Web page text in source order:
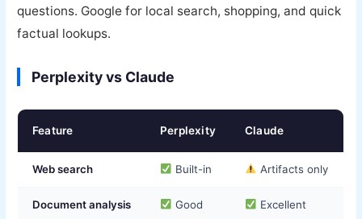
questions. Google for local search, shopping, and quick
factual lookups.
Perplexity vs Claude
Feature Perplexity Claude
Web search Built-in Artifacts only
Document analysis Good Excellent